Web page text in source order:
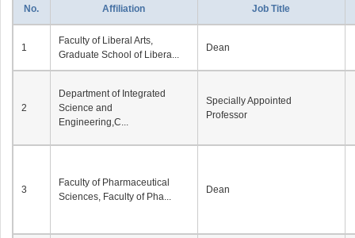
No. Affiliation Job Title
1
Faculty of Liberal Arts,
Graduate School of Libera...
Dean
2
Department of Integrated
Science and
Engineering,C...
Specially Appointed
Professor
3
Faculty of Pharmaceutical
Sciences, Faculty of Pha...
Dean